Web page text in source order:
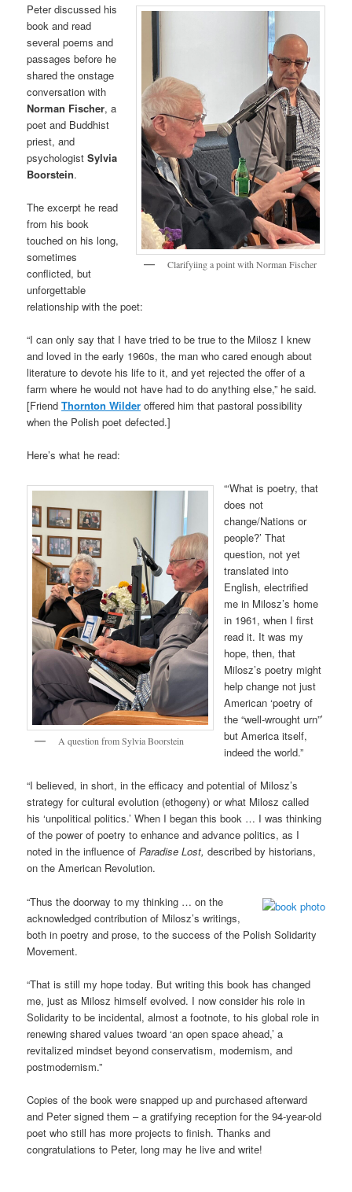
Clarifyiing a point with Norman Fischer
Peter discussed his
book and read
several poems and
passages before he
shared the onstage
conversation with
Norman Fischer, a
poet and Buddhist
priest, and
psychologistSylvia
Boorstein.
The excerpt he read
from his book
touched on his long,
sometimes
conflicted, but
unforgettable
relationship with the poet:
“I can only say that I have tried to be true to the Milosz I knew
and loved in the early 1960s, the man who cared enough about
literature to devote his life to it, and yet rejected the offer of a
farm where he would not have had to do anything else,” he said.
[FriendThornton Wilder offered him that pastoral possibility
when the Polish poet defected.]
Here’s what he read:
A question from Sylvia Boorstein
“‘What is poetry, that
does not
change/Nations or
people?’ That
question, not yet
translated into
English, electrified
me in Milosz’s home
in 1961, when I first
read it. It was my
hope, then, that
Milosz’s poetry might
help change not just
American ‘poetry of
the “well-wrought urn”’
but America itself,
indeed the world.”
“I believed, in short, in the efficacy and potential of Milosz’s
strategy for cultural evolution (ethogeny) or what Milosz called
his ‘unpolitical politics.’ When I began this book … I was thinking
of the power of poetry to enhance and advance politics, as I
noted in the influence ofParadise Lost,described by historians,
on the American Revolution.
“Thus the doorway to my thinking … on the
acknowledged contribution of Milosz’s writings,
both in poetry and prose, to the success of the Polish Solidarity
Movement.
“That is still my hope today. But writing this book has changed
me, just as Milosz himself evolved. I now consider his role in
Solidarity to be incidental, almost a footnote, to his global role in
renewing shared values twoard ‘an open space ahead,’ a
revitalized mindset beyond conservatism, modernism, and
postmodernism.”
Copies of the book were snapped up and purchased afterward
and Peter signed them – a gratifying reception for the 94-year-old
poet who still has more projects to finish. Thanks and
congratulations to Peter, long may he live and write!